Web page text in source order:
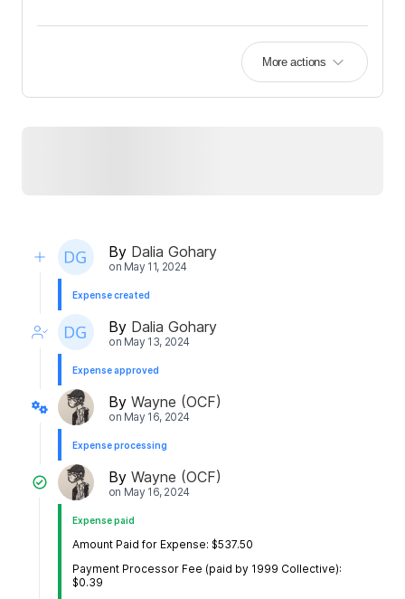
More actions
By Dalia Gohary
on May 11, 2024
Expense created
By Dalia Gohary
on May 13, 2024
Expense approved
By Wayne (OCF)
on May 16, 2024
Expense processing
By Wayne (OCF)
on May 16, 2024
Expense paid
Amount Paid for Expense: $537.50
Payment Processor Fee (paid by 1999 Collective):
$0.39